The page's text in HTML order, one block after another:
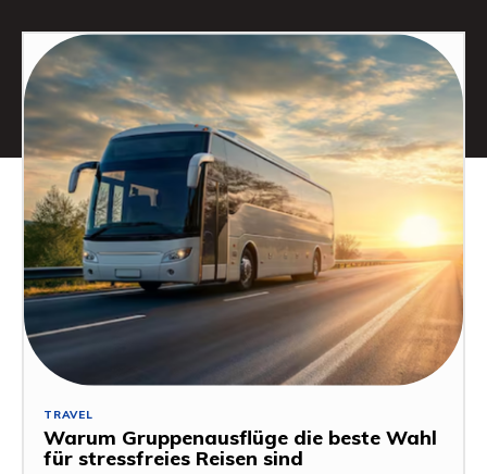
TRAVEL
Warum Gruppenausflüge die beste Wahl
für stressfreies Reisen sind